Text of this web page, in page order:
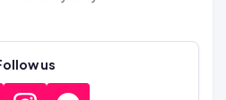
us